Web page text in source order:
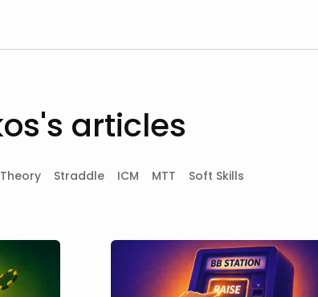
articles
Theory Straddle ICM MTT Soft Skills